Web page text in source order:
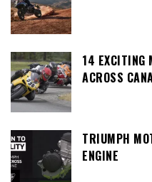
14 EXCITING
ACROSS
TRIUMPH
ENGINE